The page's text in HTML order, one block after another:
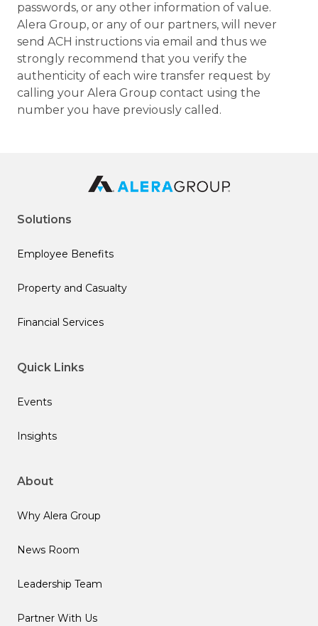
passwords, or any other information of value.
Alera Group, or any of our partners, will never
send ACH instructions via email and thus we
strongly recommend that you verify the
authenticity of each wire transfer request by
calling your Alera Group contact using the
number you have previously called.
Solutions
Employee Benefits
Property and Casualty
Financial Services
Quick Links
Events
Insights
About
Why Alera Group
News Room
Leadership Team
Partner With Us